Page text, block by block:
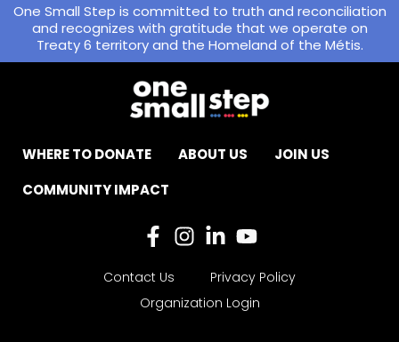
One Small Step is committed to truth and reconciliation
and recognizes with gratitude that we operate on
Treaty 6 territory and the Homeland of the Métis.
WHERE TO DONATE ABOUT US
JOIN US
COMMUNITY IMPACT
Contact Us
Privacy Policy
Organization Login